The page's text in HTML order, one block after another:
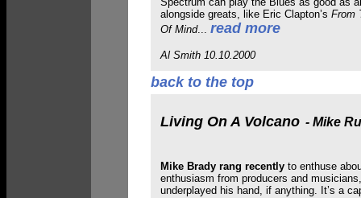
alongside greats, like Eric Clapton’s From
Of Mind... read more
Al Smith 10.10.2000
back to the top
Living On A Volcano - Mike
Mike Brady rang recently to enthuse
enthusiasm from producers and
underplayed his hand, if anything. It’s a